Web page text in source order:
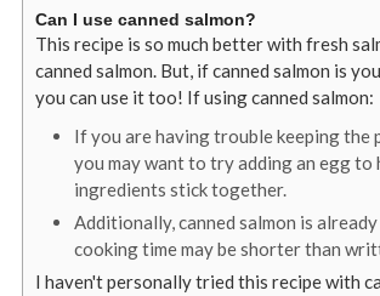
Can I use canned salmon?
This recipe is so much better with fresh
canned salmon. But, if canned salmon is
you can use it too! If using canned salmon:
If you are having trouble keeping the
you may want to try adding an egg to
ingredients stick together.
Additionally, canned salmon is
cooking time may be shorter than
I haven't personally tried this recipe with